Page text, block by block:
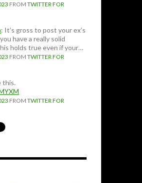
FROM TWITTER FOR
: It’s gross to post your ex’s
have a really solid
holds true even if your…
FROM TWITTER FOR
this.
FROM TWITTER FOR